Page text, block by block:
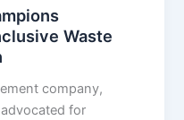
Waste
company,
for